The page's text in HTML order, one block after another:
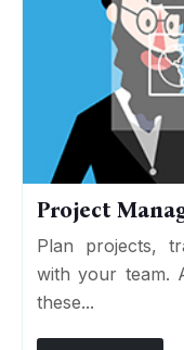
Project
Plan projects,
with your team.
these...